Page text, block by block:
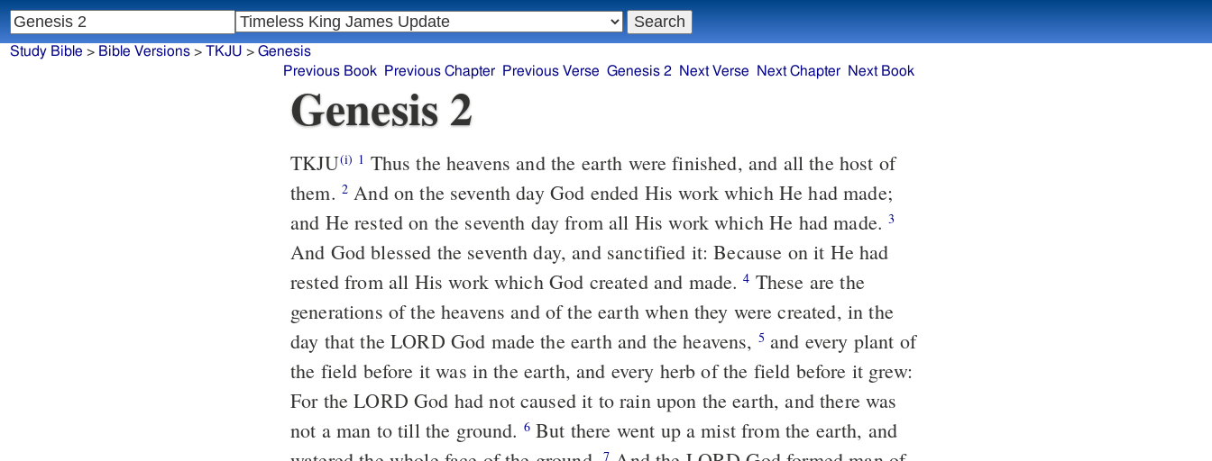
Study Bible > Bible Versions> TKJU > Genesis
Previous Book
Previous Chapter Previous Verse Genesis 2 Next Verse Next Chapter Next Book
Genesis 2
TKJU(i) 1 Thus the heavens and the earth were finished, and all the host of
them. 2 And on the seventh day God ended His work which He had made;
and He rested on the seventh day from all His work which He had made.3
And God blessed the seventh day, and sanctified it: Because on it He had
rested from all His work which God created and made.4 These are the
generations of the heavens and of the earth when they were created, in the
day that the LORD God made the earth and the heavens, 5 and every plant of
the field before it was in the earth, and every herb of the field before it grew:
For the LORD God had not caused it to rain upon the earth, and there was
not a man to till the ground. 6But there went up a mist from the earth, and
7